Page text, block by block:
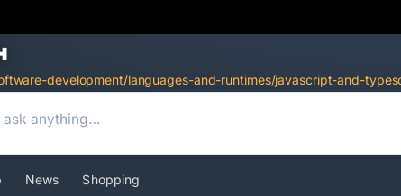
development/languages-and-runtimes/javascript-and-
News Shopping